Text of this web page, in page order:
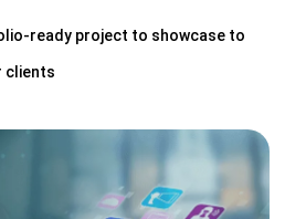
ready project to showcase to
clients